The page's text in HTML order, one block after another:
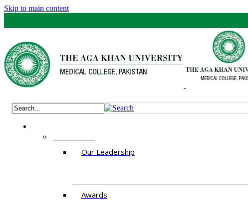
Skip to main content
Our Leadership
Awards